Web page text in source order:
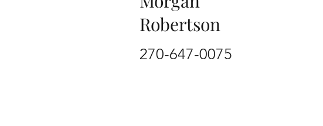
Robertson
270-647-0075